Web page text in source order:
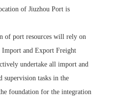
of Jiuzhou Port is
of port resources will rely on
Import and Export Freight
undertake all import and
supervision tasks in the
foundation for the integration